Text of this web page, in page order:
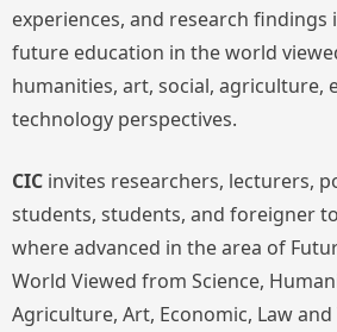
experiences, and research findings
future education in the world
humanities, art, social, agriculture,
technology perspectives.
CIC invites researchers, lecturers,
students, students, and foreigner
where advanced in the area of
World Viewed from Science,
Agriculture, Art, Economic, Law